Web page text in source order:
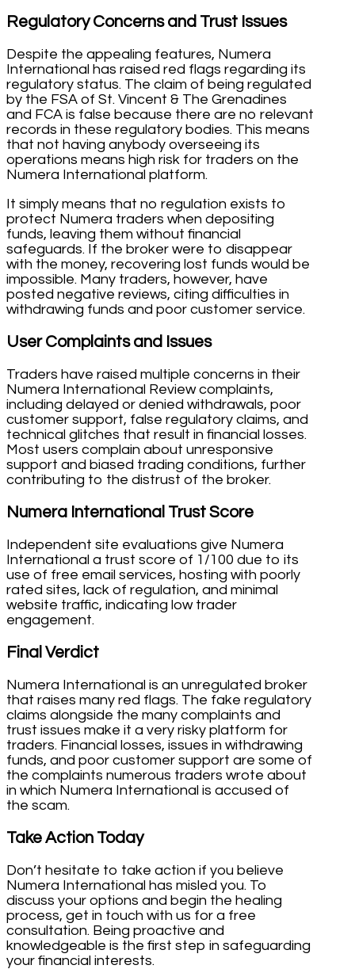
Regulatory Concerns and Trust Issues
Despite the appealing features, Numera
International has raised red flags regarding its
regulatory status. The claim of being regulated
by the FSA of St. Vincent & The Grenadines
and FCA is false because there are no relevant
records in these regulatory bodies. This means
that not having anybody overseeing its
operations means high risk for traders on the
Numera International platform.
It simply means that no regulation exists to
protect Numera traders when depositing
funds, leaving them without financial
safeguards. If the broker were to disappear
with the money, recovering lost funds would be
impossible. Many traders, however, have
posted negative reviews, citing difficulties in
withdrawing funds and poor customer service.
User Complaints and Issues
Traders have raised multiple concerns in their
Numera International Review complaints,
including delayed or denied withdrawals, poor
customer support, false regulatory claims, and
technical glitches that result in financial losses.
Most users complain about unresponsive
support and biased trading conditions, further
contributing to the distrust of the broker.
Numera International Trust Score
Independent site evaluations give Numera
International a trust score of 1/100 due to its
use of free email services, hosting with poorly
rated sites, lack of regulation, and minimal
website traffic, indicating low trader
engagement.
Final Verdict
Numera International is an unregulated broker
that raises many red flags. The fake regulatory
claims alongside the many complaints and
trust issues make it a very risky platform for
traders. Financial losses, issues in withdrawing
funds, and poor customer support are some of
the complaints numerous traders wrote about
in which Numera International is accused of
the scam.
Take Action Today
Don’t hesitate to take action if you believe
Numera International has misled you. To
discuss your options and begin the healing
process, get in touch with us for a free
consultation. Being proactive and
knowledgeable is the first step in safeguarding
your financial interests.